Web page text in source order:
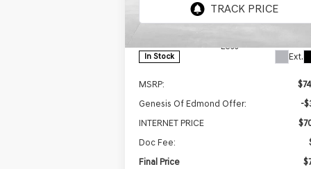
5NMMEDTC7TH053606
In Stock Ext.
Less
MSRP:
Genesis Of Edmond Offer:
-
INTERNET PRICE
Doc Fee:
Final Price